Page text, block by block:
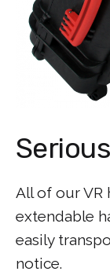
All of our VR
extendable
easily
notice.